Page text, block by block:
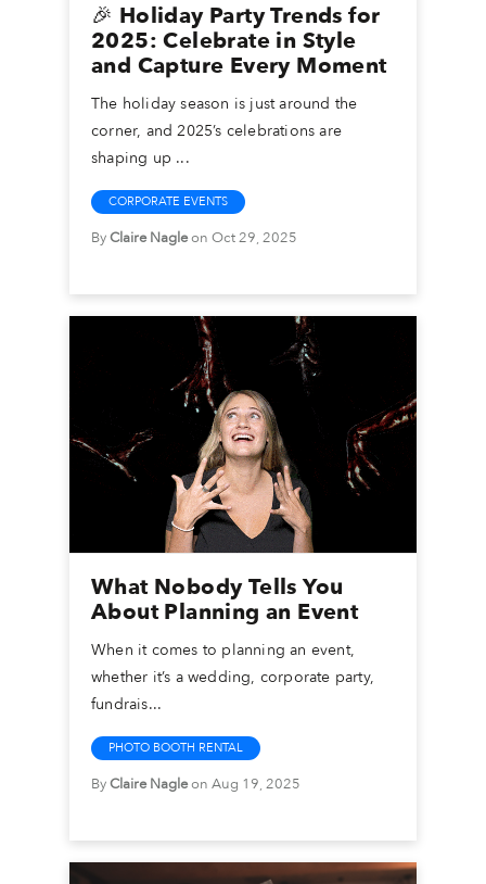
🎉 Holiday Party Trends for
2025: Celebrate in Style
and Capture Every Moment
The holiday season is just around the
corner, and 2025’s celebrations are
shaping up ...
CORPORATE EVENTS
ByClaire Nagleon Oct 29, 2025
What Nobody Tells You
About Planning an Event
When it comes to planning an event,
whether it’s a wedding, corporate party,
fundrais...
PHOTO BOOTH RENTAL
ByClaire Nagleon Aug 19, 2025